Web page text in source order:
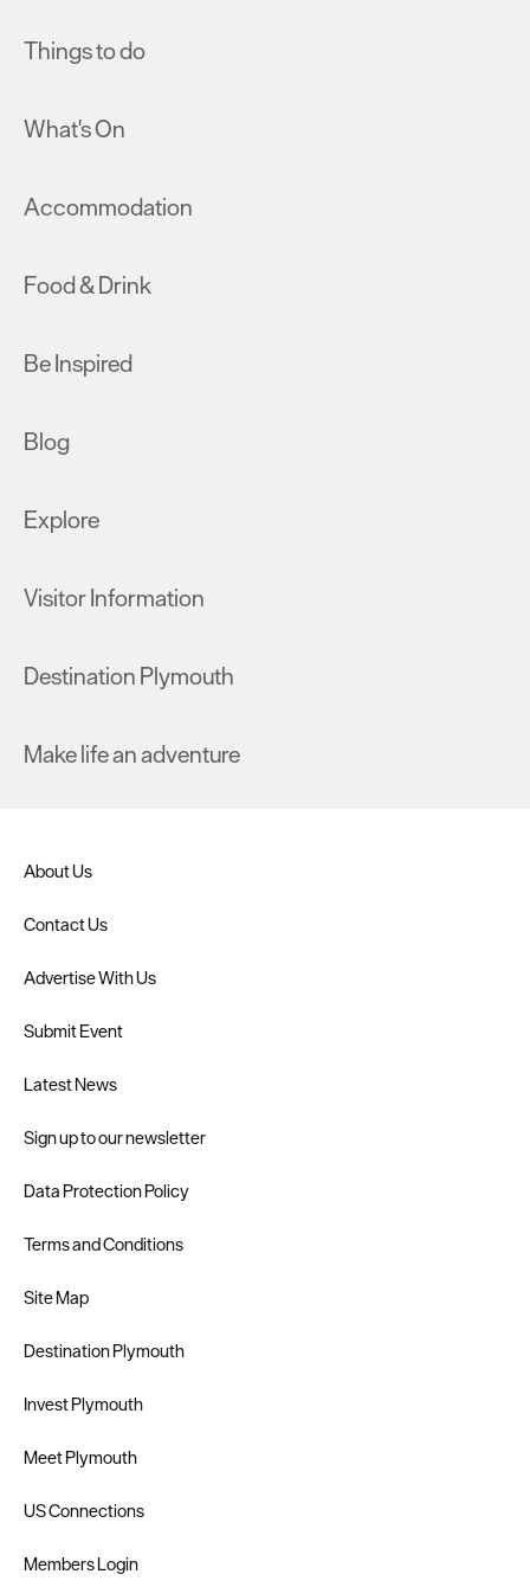
Things to do
What's On
Accommodation
Food & Drink
Be Inspired
Blog
Explore
Visitor Information
Destination Plymouth
Make life an adventure
About Us
Contact Us
Advertise With Us
Submit Event
Latest News
Sign up to our newsletter
Data Protection Policy
Terms and Conditions
Site Map
Destination Plymouth
Invest Plymouth
Meet Plymouth
US Connections
Members Login